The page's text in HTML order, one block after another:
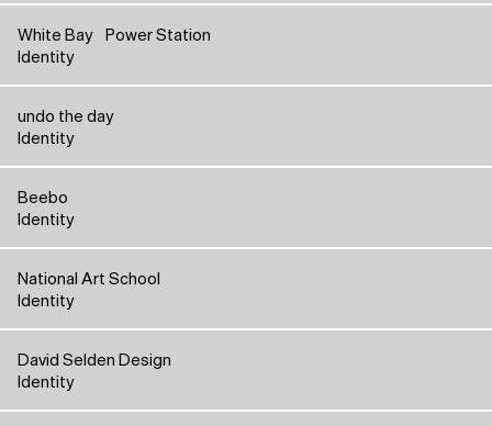
White Bay Power Station
Identity
undo the day
Identity
Beebo
Identity
National Art School
Identity
David Selden Design
Identity